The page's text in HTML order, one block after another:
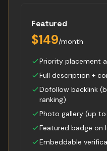
Featured
$149/month
Priority placement
Full description +
Dofollow backlink
ranking)
Photo gallery (up
Featured badge on
Embeddable